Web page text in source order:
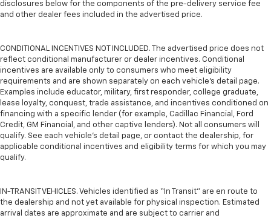
disclosures below for the components of the pre-delivery service fee
and other dealer fees included in the advertised price.
CONDITIONAL INCENTIVES NOT INCLUDED. The advertised price does not
reflect conditional manufacturer or dealer incentives. Conditional
incentives are available only to consumers who meet eligibility
requirements and are shown separately on each vehicle’s detail page.
Examples include educator, military, first responder, college graduate,
lease loyalty, conquest, trade assistance, and incentives conditioned on
financing with a specific lender (for example, Cadillac Financial, Ford
Credit, GM Financial, and other captive lenders). Not all consumers will
qualify. See each vehicle’s detail page, or contact the dealership, for
applicable conditional incentives and eligibility terms for which you may
qualify.
IN-TRANSIT VEHICLES. Vehicles identified as “In Transit” are en route to
the dealership and not yet available for physical inspection. Estimated
arrival dates are approximate and are subject to carrier and